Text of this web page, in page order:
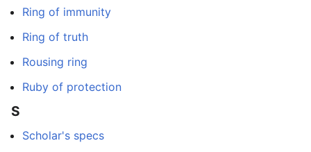
Ring of immunity
Ring of truth
Rousing ring
Ruby of protection
S
Scholar's specs